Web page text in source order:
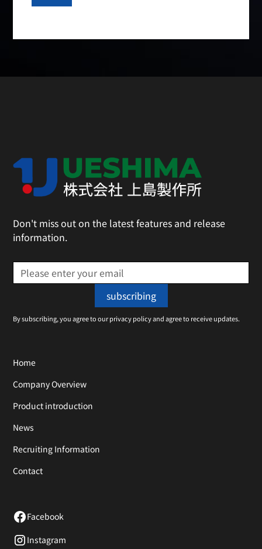
Don't miss out on the latest features and release
information.
By subscribing, you agree to our privacy policy and agree to receive updates.
Home
Company Overview
Product introduction
News
Recruiting Information
Contact
Facebook
Instagram